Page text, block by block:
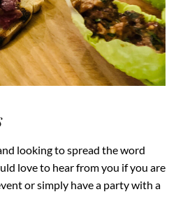
looking to spread the word
love to hear from you if you are
or simply have a party with a